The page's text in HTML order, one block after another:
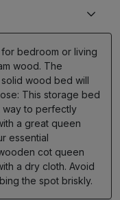
bedroom or living
wood. The
wood bed will
This storage bed
way to perfectly
a great queen
essential
cot queen
a dry cloth. Avoid
the spot briskly.